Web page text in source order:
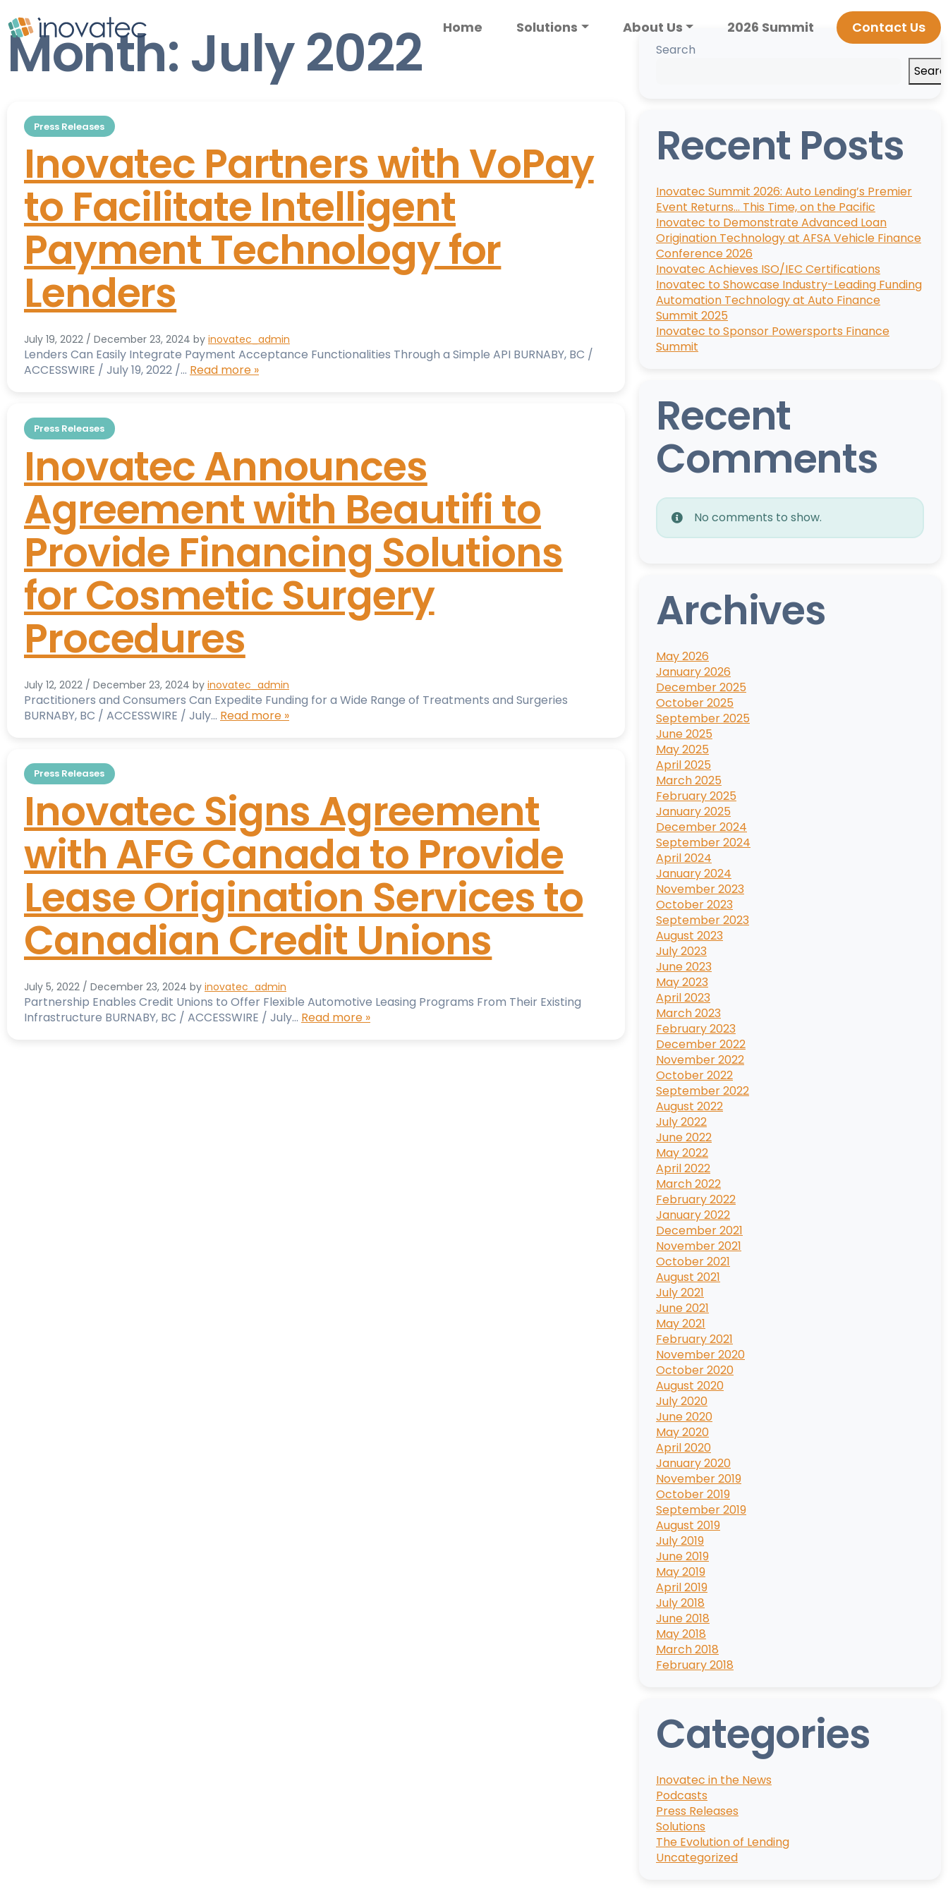
Home Solutions About Us 2026 Summit Contact Us
Month:July 2022
Press Releases
Inovatec Partners with VoPay
to Facilitate Intelligent
Payment Technology for
Lenders
July 19, 2022 / December 23, 2024 by inovatec_admin
Lenders Can Easily Integrate Payment Acceptance Functionalities Through a Simple API BURNABY, BC /
ACCESSWIRE / July 19, 2022 /… Read more »
Press Releases
Inovatec Announces
Agreement with Beautifi to
Provide Financing Solutions
for Cosmetic Surgery
Procedures
July 12, 2022 / December 23, 2024 by inovatec_admin
Practitioners and Consumers Can Expedite Funding for a Wide Range of Treatments and Surgeries
BURNABY, BC / ACCESSWIRE / July… Read more »
Press Releases
Inovatec Signs Agreement
with AFG Canada to Provide
Lease Origination Services to
Canadian Credit Unions
July 5, 2022 / December 23, 2024 by inovatec_admin
Partnership Enables Credit Unions to Offer Flexible Automotive Leasing Programs From Their Existing
Infrastructure BURNABY, BC / ACCESSWIRE / July… Read more »
Search
Recent Posts
Inovatec Summit 2026: Auto Lending’s Premier
Event Returns… This Time, on the Pacific
Inovatec to Demonstrate Advanced Loan
Origination Technology at AFSA Vehicle Finance
Conference 2026
Inovatec Achieves ISO/IEC Certifications
Inovatec to Showcase Industry-Leading Funding
Automation Technology at Auto Finance
Summit 2025
Inovatec to Sponsor Powersports Finance
Summit
Recent
Comments
No comments to show.
Archives
May 2026
January 2026
December 2025
October 2025
September 2025
June 2025
May 2025
April 2025
March 2025
February 2025
January 2025
December 2024
September 2024
April 2024
January 2024
November 2023
October 2023
September 2023
August 2023
July 2023
June 2023
May 2023
April 2023
March 2023
February 2023
December 2022
November 2022
October 2022
September 2022
August 2022
July 2022
June 2022
May 2022
April 2022
March 2022
February 2022
January 2022
December 2021
November 2021
October 2021
August 2021
July 2021
June 2021
May 2021
February 2021
November 2020
October 2020
August 2020
July 2020
June 2020
May 2020
April 2020
January 2020
November 2019
October 2019
September 2019
August 2019
July 2019
June 2019
May 2019
April 2019
July 2018
June 2018
May 2018
March 2018
February 2018
Categories
Inovatec in the News
Podcasts
Press Releases
Solutions
The Evolution of Lending
Uncategorized